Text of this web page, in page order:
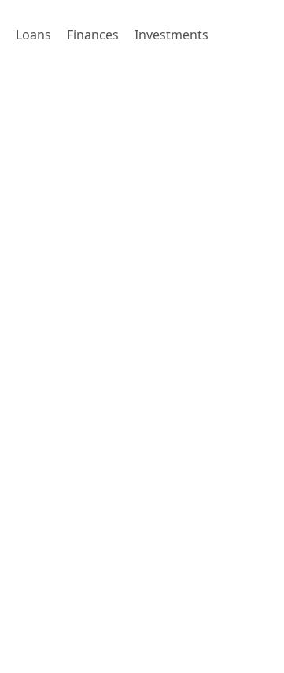
Loans Finances Investments